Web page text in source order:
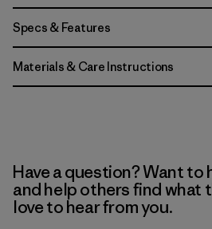
Specs & Features
Materials & Care Instructions
Have a question? Want to
and help others find what
love to hear from you.